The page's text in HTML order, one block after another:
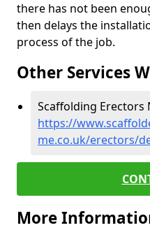
there has not been
then delays the
process of the job.
Other Services
Scaffolding Erectors
https://
me.co.uk/erectors/
More